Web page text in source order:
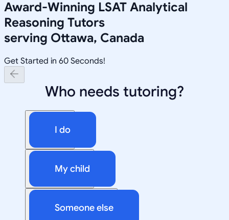
Award-Winning LSAT Analytical
Reasoning Tutors
serving Ottawa, Canada
Get Started in 60 Seconds!
Who needs tutoring?
I do
My child
Someone else